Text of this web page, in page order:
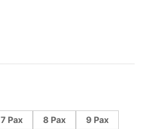
7 Pax 8 Pax
9 Pax